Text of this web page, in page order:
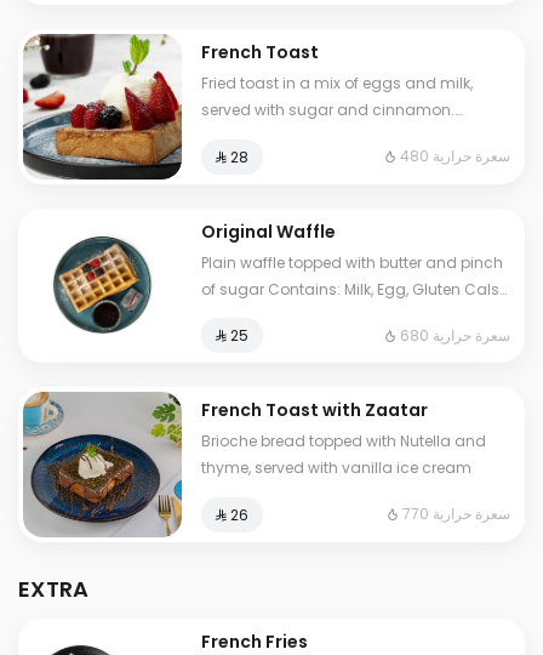
French Toast
Fried toast in a mix of eggs and milk,
served with sugar and cinnamon.
Additional charge may apply to some
⁨⁦‪‬ 28⁩ 480 سعرة حرارية
Original Waffle
Plain waffle topped with butter and pinch
of sugar Contains: Milk, Egg, Gluten Cals:
some choices.
⁨⁦‪‬ 25⁩ 680 سعرة حرارية
French Toast with Zaatar
Brioche bread topped with Nutella and
thyme, served with vanilla ice cream
⁨⁦‪‬ 26⁩ 770 سعرة حرارية
EXTRA
French Fries